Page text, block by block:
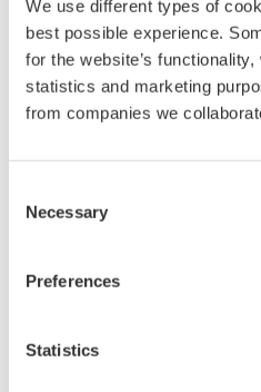
We use different types of
best possible experience.
for the website’s
statistics and marketing
from companies we
Selection
Necessary
Preferences
Statistics